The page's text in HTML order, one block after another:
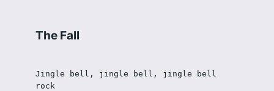
The Fall
Jingle bell, jingle bell, jingle bell
rock